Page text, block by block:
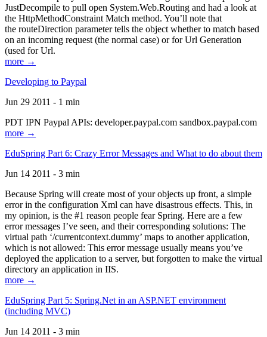
JustDecompile to pull open System.Web.Routing and had a look at
the HttpMethodConstraint Match method. You’ll note that
the routeDirection parameter tells the object whether to match based
on an incoming request (the normal case) or for Url Generation
(used for Url.
more →
Developing to Paypal
Jun 29 2011 - 1 min
PDT IPN Paypal APIs: developer.paypal.com sandbox.paypal.com
more →
EduSpring Part 6: Crazy Error Messages and What to do about them
Jun 14 2011 - 3 min
Because Spring will create most of your objects up front, a simple
error in the configuration Xml can have disastrous effects. This, in
my opinion, is the #1 reason people fear Spring. Here are a few
error messages I’ve seen, and their corresponding solutions: The
virtual path ‘/currentcontext.dummy’ maps to another application,
which is not allowed: This error message usually means you’ve
deployed the application to a server, but forgotten to make the virtual
directory an application in IIS.
more →
EduSpring Part 5: Spring.Net in an ASP.NET environment
(including MVC)
Jun 14 2011 - 3 min